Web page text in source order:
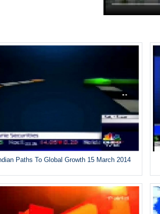
Paths To Global Growth 15 March 2014